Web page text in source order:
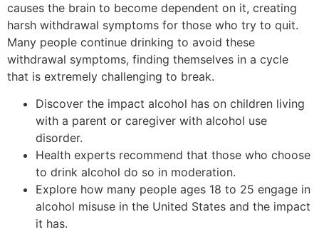
causes the brain to become dependent on it, creating
harsh withdrawal symptoms for those who try to quit.
Many people continue drinking to avoid these
withdrawal symptoms, finding themselves in a cycle
that is extremely challenging to break.
Discover the impact alcohol has on children living
with a parent or caregiver with alcohol use
disorder.
Health experts recommend that those who choose
to drink alcohol do so in moderation.
Explore how many people ages 18 to 25 engage in
alcohol misuse in the United States and the impact
it has.